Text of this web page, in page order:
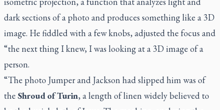
dark sections of a photo and produces something like a 3D
image. He fiddled with a few knobs, adjusted the focus and
“the next thing I knew, I was looking at a 3D image of a
person.
“The photo Jumper and Jackson had slipped him was of
the Shroud of Turin, a length of linen widely believed to